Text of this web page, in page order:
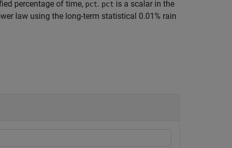
percentage of time, pct. pct is a scalar in the
law using the long-term statistical 0.01% rain